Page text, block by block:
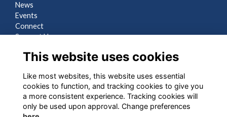
News
Events
Connect
Support Us
LEGAL
Terms
Privacy
This website uses cookies
Like most websites, this website uses essential
cookies to function, and tracking cookies to give you
a more consistent experience. Tracking cookies will
only be used upon approval. Change preferences